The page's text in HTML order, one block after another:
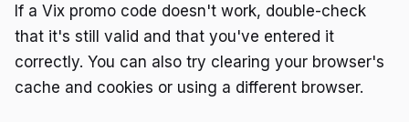
If a Vix promo code doesn't work, double-check
that it's still valid and that you've entered it
correctly. You can also try clearing your browser's
cache and cookies or using a different browser.